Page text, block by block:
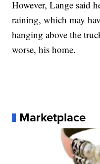
However, Lange said
raining, which may
hanging above the
worse, his home.
Marketplace